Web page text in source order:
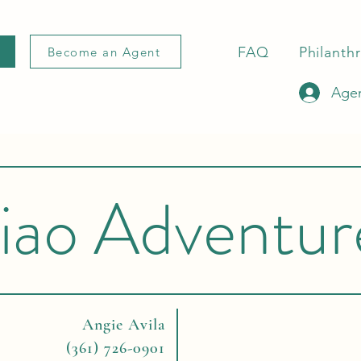
FAQ
Become an Agent
Angie Avila
(361) 726-0901